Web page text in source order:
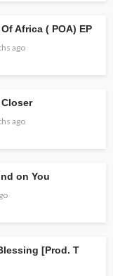
Africa ( POA) EP
ago
ago
on You
[Prod. T